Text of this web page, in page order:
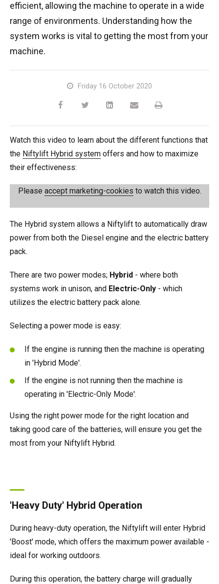
TM64
SP50N
SP50E
SP45 4x4
SP50N
SP50 4x4
SP64 4x4
SD64 4x4x4
TrackDrive
TD34TN
TD34T
Used Equipment
Gen2 Hybrid
SiOPS
Order Spare Parts
Product Updates
Machine Sales
Service & Technical Support
About
News | Articles | Events
Terms and Conditions
efficient, allowing the machine to operate in a wide
range of environments. Understanding how the
system works is vital to getting the most from your
machine.
Friday 16 October 2020
Watch this video to learn about the different functions that
the Niftylift Hybrid system offers and how to maximize
their effectiveness:
Please accept marketing-cookies to watch this video.
The Hybrid system allows a Niftylift to automatically draw
power from both the Diesel engine and the electric battery
pack.
There are two power modes; Hybrid - where both
systems work in unison, and Electric-Only - which
utilizes the electric battery pack alone.
Selecting a power mode is easy:
If the engine is running then the machine is operating
in 'Hybrid Mode'.
If the engine is not running then the machine is
operating in 'Electric-Only Mode'.
Using the right power mode for the right location and
taking good care of the batteries, will ensure you get the
most from your Niftylift Hybrid.
'Heavy Duty' Hybrid Operation
During heavy-duty operation, the Niftylift will enter Hybrid
'Boost' mode, which offers the maximum power available -
ideal for working outdoors.
During this operation, the battery charge will gradually